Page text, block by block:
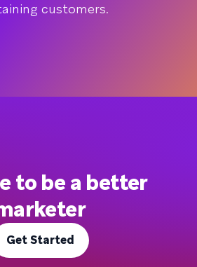
customers.
to be a better
Get Started